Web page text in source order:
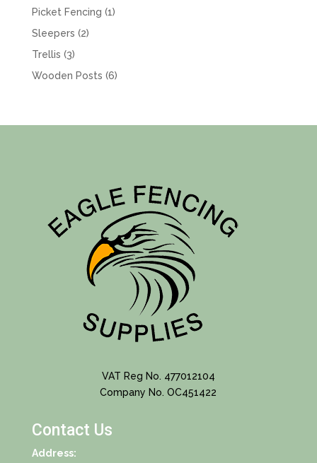
Picket Fencing 11
Sleepers 22
Trellis 33
products
Wooden Posts 66
VAT Reg No. 477012104
Company No. OC451422
Contact Us
Address: